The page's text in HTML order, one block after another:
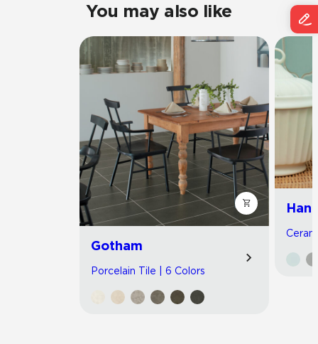
You may also like
Gotham
Porcelain Tile | 6 Colors